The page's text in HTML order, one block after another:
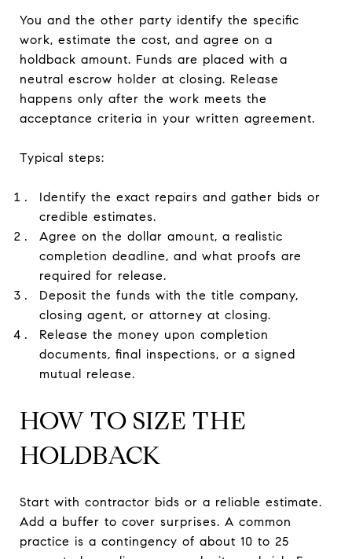
You and the other party identify the specific
work, estimate the cost, and agree on a
holdback amount. Funds are placed with a
neutral escrow holder at closing. Release
happens only after the work meets the
acceptance criteria in your written agreement.
Typical steps:
Identify the exact repairs and gather bids or
credible estimates.
Agree on the dollar amount, a realistic
completion deadline, and what proofs are
required for release.
Deposit the funds with the title company,
closing agent, or attorney at closing.
Release the money upon completion
documents, final inspections, or a signed
mutual release.
HOW TO SIZE THE
HOLDBACK
Start with contractor bids or a reliable estimate.
Add a buffer to cover surprises. A common
practice is a contingency of about 10 to 25